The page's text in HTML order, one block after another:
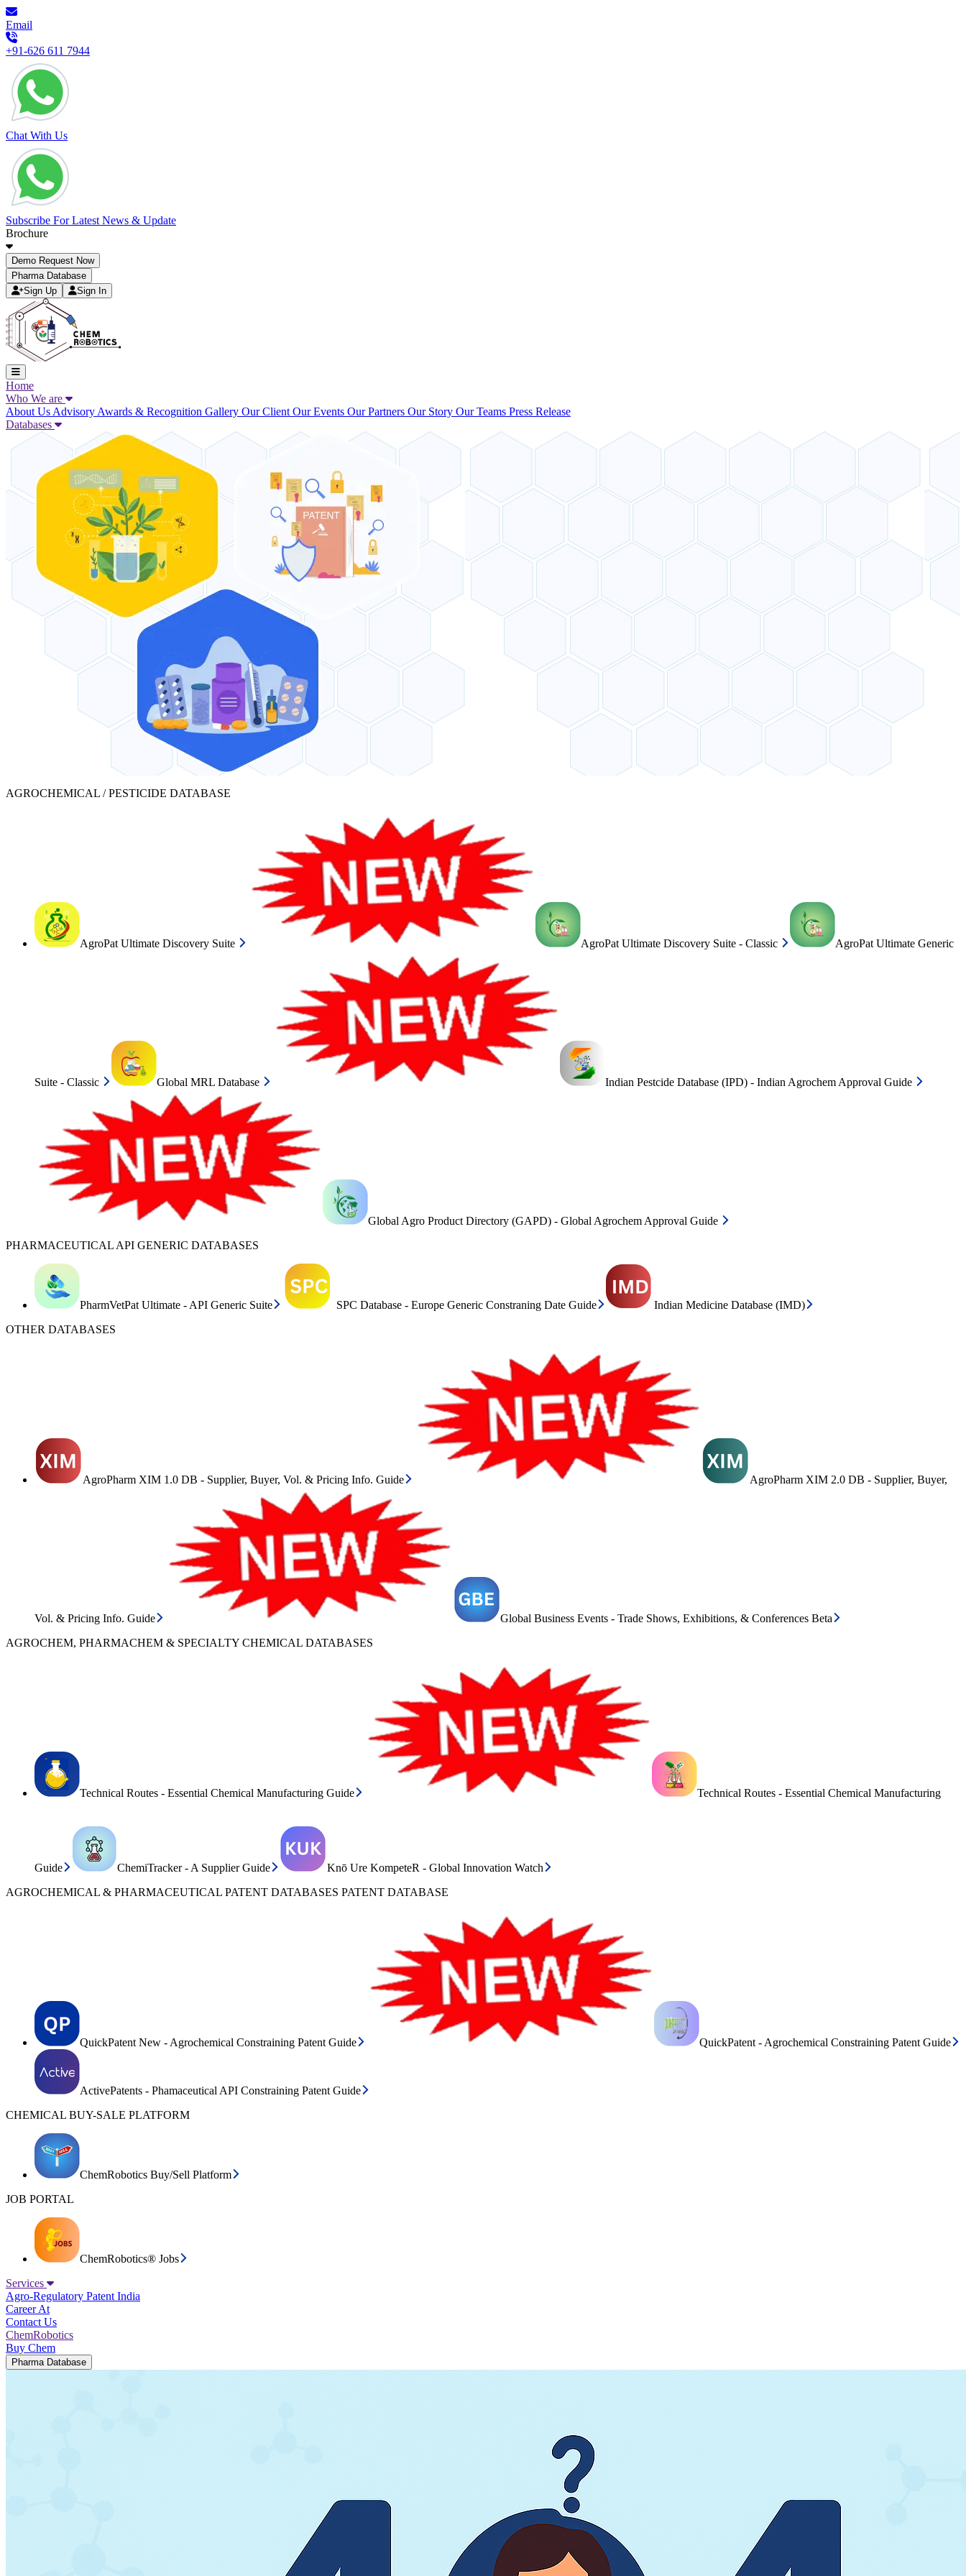
Email
+91-626 611 7944
Chat With Us
Subscribe For Latest News & Update
Brochure
Demo Request Now
Pharma Database
Sign Up
Sign In
Home
Who We are
About Us Advisory Awards & Recognition Gallery Our Client Our Events Our Partners Our Story Our Teams Press Release
Databases
AGROCHEMICAL / PESTICIDE DATABASE
AgroPat Ultimate Discovery Suite AgroPat Ultimate Discovery Suite - Classic AgroPat Ultimate Generic
Suite - Classic Global MRL Database Indian Pestcide Database (IPD) - Indian Agrochem Approval Guide
Global Agro Product Directory (GAPD) - Global Agrochem Approval Guide
PHARMACEUTICAL API GENERIC DATABASES
PharmVetPat Ultimate - API Generic Suite SPC Database - Europe Generic Constraning Date Guide
Indian Medicine Database (IMD)
OTHER DATABASES
AgroPharm XIM 1.0 DB - Supplier, Buyer, Vol. & Pricing Info. Guide AgroPharm XIM 2.0 DB - Supplier, Buyer,
Vol. & Pricing Info. Guide
Global Business Events - Trade Shows, Exhibitions, & Conferences Beta
AGROCHEM, PHARMACHEM & SPECIALTY CHEMICAL DATABASES
Technical Routes - Essential Chemical Manufacturing Guide Technical Routes - Essential Chemical Manufacturing
Guide ChemiTracker - A Supplier Guide
Knō Ure KompeteR - Global Innovation Watch
AGROCHEMICAL & PHARMACEUTICAL PATENT DATABASES PATENT DATABASE
QuickPatent New - Agrochemical Constraining Patent Guide QuickPatent - Agrochemical Constraining Patent Guide
ActivePatents - Phamaceutical API Constraining Patent Guide
CHEMICAL BUY-SALE PLATFORM
ChemRobotics Buy/Sell Platform
JOB PORTAL
ChemRobotics® Jobs
Services
Agro-Regulatory Patent India
Career At
Contact Us
ChemRobotics
Buy Chem
Pharma Database